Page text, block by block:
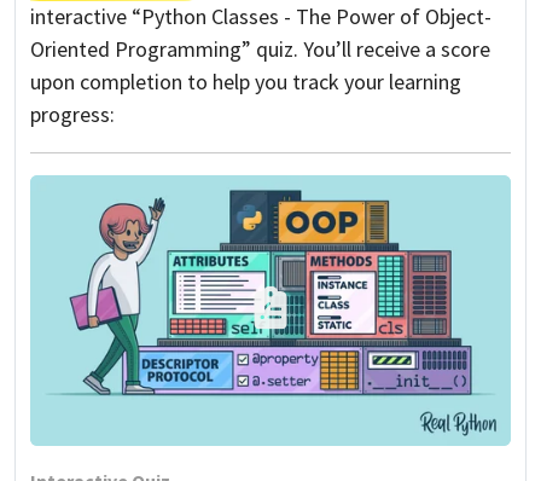
interactive “Python Classes - The Power of Object-
Oriented Programming” quiz. You’ll receive a score
upon completion to help you track your learning
progress: